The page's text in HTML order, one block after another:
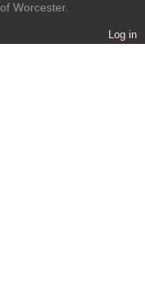
Worcester.
Log in